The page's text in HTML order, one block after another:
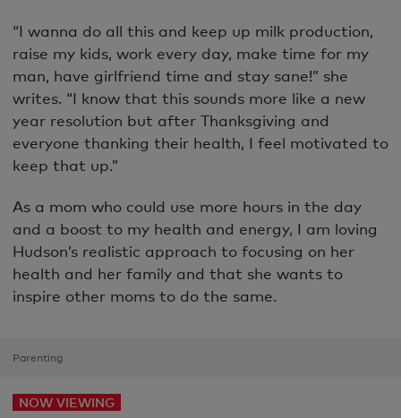
“I wanna do all this and keep up milk production,
raise my kids, work every day, make time for my
man, have girlfriend time and stay sane!” she
writes. “I know that this sounds more like a new
year resolution but after Thanksgiving and
everyone thanking their health, I feel motivated to
keep that up.”
As a mom who could use more hours in the day
and a boost to my health and energy, I am loving
Hudson’s realistic approach to focusing on her
health and her family and that she wants to
inspire other moms to do the same.
Parenting
NOW VIEWING